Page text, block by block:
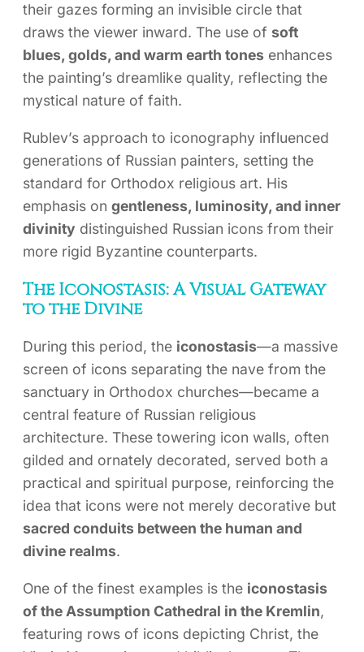
their gazes forming an invisible circle that
draws the viewer inward. The use of soft
blues, golds, and warm earth tones enhances
the painting’s dreamlike quality, reflecting the
mystical nature of faith.
Rublev’s approach to iconography influenced
generations of Russian painters, setting the
standard for Orthodox religious art. His
emphasis on gentleness, luminosity, and inner
divinity distinguished Russian icons from their
more rigid Byzantine counterparts.
The Iconostasis: A Visual Gateway
to the Divine
During this period, the iconostasis—a massive
screen of icons separating the nave from the
sanctuary in Orthodox churches—became a
central feature of Russian religious
architecture. These towering icon walls, often
gilded and ornately decorated, served both a
practical and spiritual purpose, reinforcing the
idea that icons were not merely decorative but
sacred conduits between the human and
divine realms.
One of the finest examples is the iconostasis
of the Assumption Cathedral in the Kremlin,
featuring rows of icons depicting Christ, the